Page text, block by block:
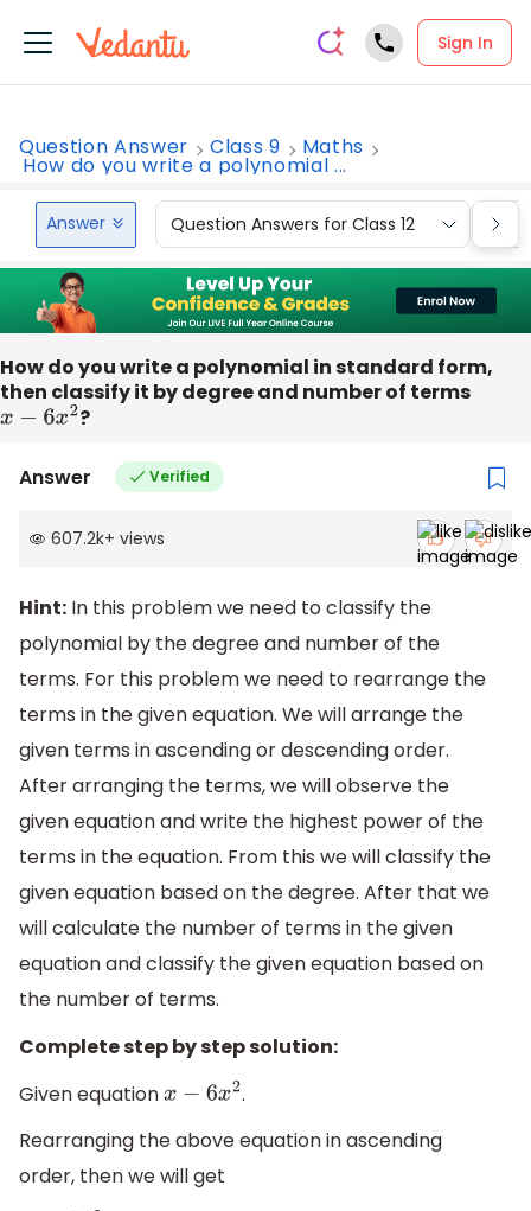
Sign In
Question Answer Class 9 Maths
How do you write a polynomial ...
Answer Question Answers for Class 12
How do you write a polynomial in standard form,
then classify it by degree and number of terms
x−6x2 ?
Answer Verified
607.2k+ views
Hint: In this problem we need to classify the
polynomial by the degree and number of the
terms. For this problem we need to rearrange the
terms in the given equation. We will arrange the
given terms in ascending or descending order.
After arranging the terms, we will observe the
given equation and write the highest power of the
terms in the equation. From this we will classify the
given equation based on the degree. After that we
will calculate the number of terms in the given
equation and classify the given equation based on
the number of terms.
Complete step by step solution:
Given equationx− 6x 2
.
Rearranging the above equation in ascending
order, then we will get